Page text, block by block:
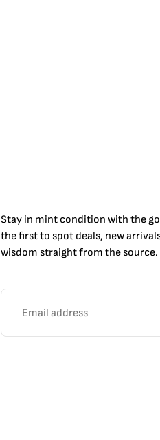
Stay in mint condition with the
the first to spot deals, new
wisdom straight from the source.